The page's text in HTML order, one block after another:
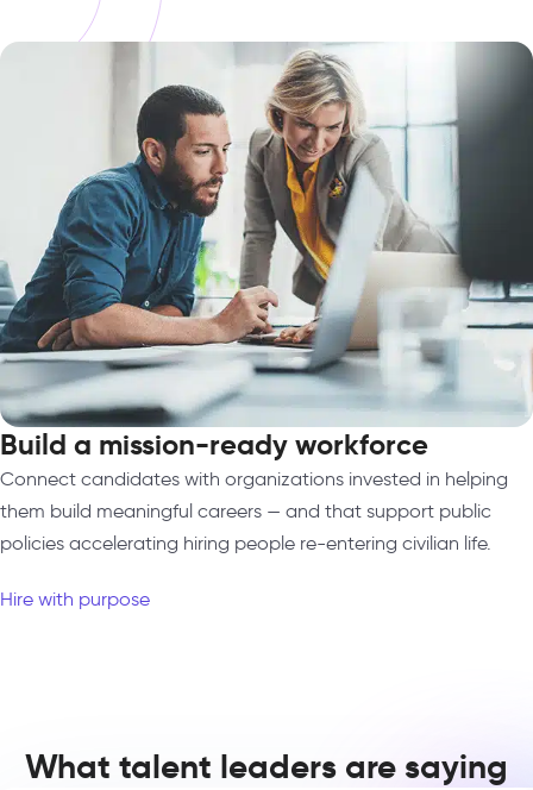
Build a mission-ready workforce
Connect candidates with organizations invested in helping
them build meaningful careers — and that support public
policies accelerating hiring people re-entering civilian life.
Hire with purpose
What talent leaders are saying